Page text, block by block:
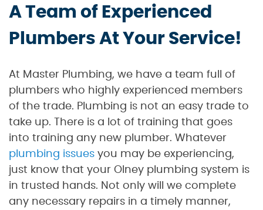
A Team of Experienced
Plumbers At Your Service!
At Master Plumbing, we have a team full of
plumbers who highly experienced members
of the trade. Plumbing is not an easy trade to
take up. There is a lot of training that goes
into training any new plumber. Whatever
plumbing issues you may be experiencing,
just know that your Olney plumbing system is
in trusted hands. Not only will we complete
any necessary repairs in a timely manner,